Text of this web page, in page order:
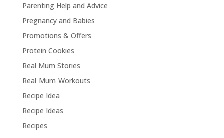
Parenting Help and Advice
Pregnancy and Babies
Promotions & Offers
Protein Cookies
Real Mum Stories
Real Mum Workouts
Recipe Idea
Recipe Ideas
Recipes